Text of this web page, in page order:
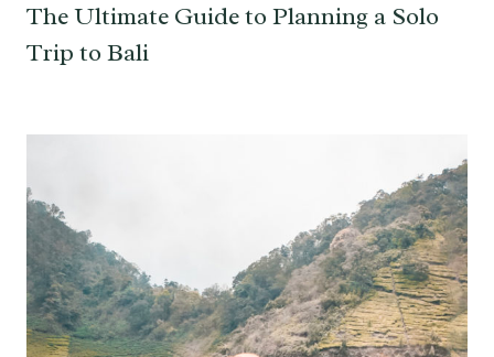
The Ultimate Guide to Planning a Solo
Trip to Bali